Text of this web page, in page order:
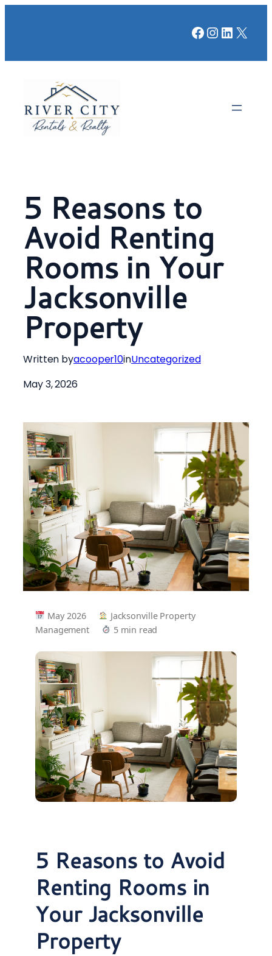
Facebook
X
5 Reasons to
Avoid Renting
Rooms in Your
Jacksonville
Property
Written byacooper10inUncategorized
May 3, 2026
May 2026
Jacksonville Property
Management
5 min read
5 Reasons to Avoid
Renting Rooms in
Your Jacksonville
Property